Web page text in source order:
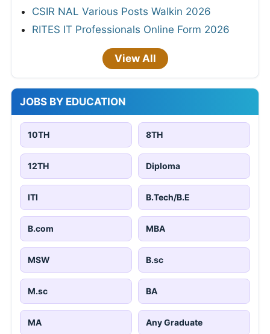
CSIR NAL Various Posts Walkin 2026
RITES IT Professionals Online Form 2026
View All
JOBS BY EDUCATION
10TH 8TH
12TH Diploma
ITI B.Tech/B.E
B.com MBA
MSW B.sc
M.sc BA
MA Any Graduate